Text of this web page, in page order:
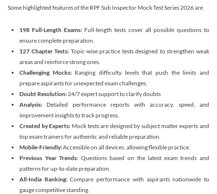
Some highlighted features of the RPF Sub Inspector Mock Test Series 2026 are
198 Full-Length Exams: Full-length tests cover all possible questions to
ensure complete preparation.
127 Chapter Tests: Topic-wise practice tests designed to strengthen weak
areas and reinforce strong ones.
Challenging Mocks:Ranging difficulty levels that push the limits and
prepare aspirants for unexpected exam challenges.
Doubt Resolution:24/7 expert support to clarify doubts
Analysis: Detailed performance reports with accuracy, speed, and
improvement insights to track progress.
Created by Experts: Mock tests are designed by subject matter experts and
top exam trainers for authentic and reliable preparation.
Mobile-Friendly:Accessible on all devices, allowing flexible practice.
Previous Year Trends: Questions based on the latest exam trends and
patterns for up-to-date preparation.
All-India Ranking:Compare performance with aspirants nationwide to
gauge competitive standing.